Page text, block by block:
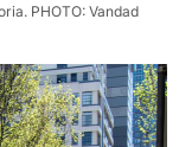
PHOTO: Vandad